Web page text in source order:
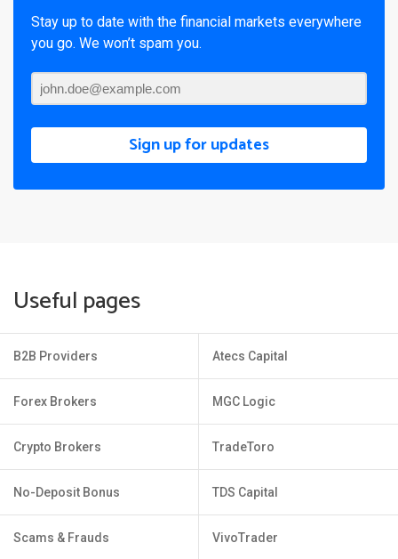
Stay up to date with the financial markets everywhere
you go. We won’t spam you.
Sign up for updates
Useful pages
B2B Providers
Forex Brokers
Crypto Brokers
No-Deposit Bonus
Scams & Frauds
Atecs Capital
MGC Logic
TradeToro
TDS Capital
VivoTrader